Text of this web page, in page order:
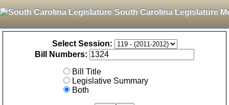
South Carolina Legislature
Select Session:
Bill Numbers:
Bill Title
Legislative Summary
Both